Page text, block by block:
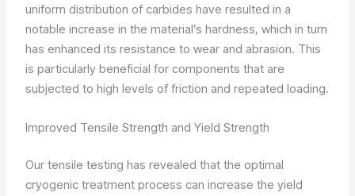
uniform distribution of carbides have resulted in a
notable increase in the material’s hardness, which in turn
has enhanced its resistance to wear and abrasion. This
is particularly beneficial for components that are
subjected to high levels of friction and repeated loading.
Improved Tensile Strength and Yield Strength
Our tensile testing has revealed that the optimal
cryogenic treatment process can increase the yield